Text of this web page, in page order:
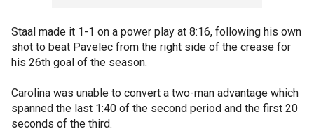
Staal made it 1-1 on a power play at 8:16, following his own
shot to beat Pavelec from the right side of the crease for
his 26th goal of the season.
Carolina was unable to convert a two-man advantage which
spanned the last 1:40 of the second period and the first 20
seconds of the third.